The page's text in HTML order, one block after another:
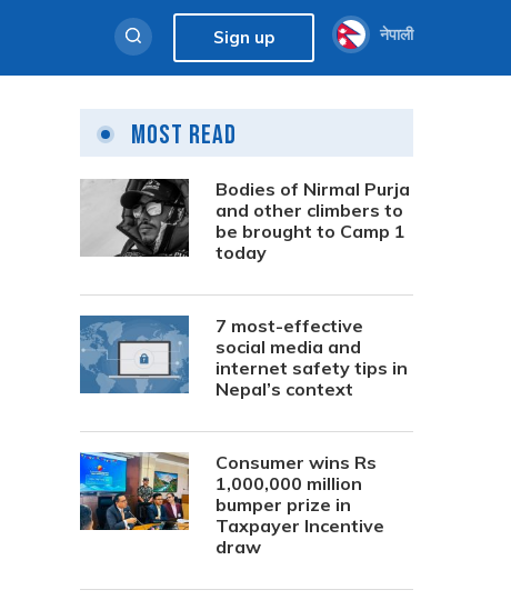
Sign up नेपाली
Most Read
Bodies of Nirmal Purja
and other climbers to
be brought to Camp 1
today
7 most-effective
social media and
internet safety tips in
Nepal’s context
Consumer wins Rs
1,000,000 million
bumper prize in
Taxpayer Incentive
draw